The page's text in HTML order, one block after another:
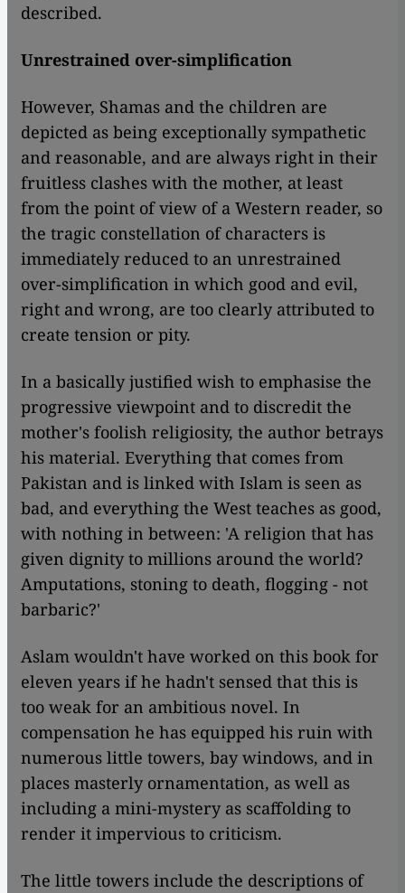
described.
Unrestrained over-simplification
However, Shamas and the children are
depicted as being exceptionally sympathetic
and reasonable, and are always right in their
fruitless clashes with the mother, at least
from the point of view of a Western reader, so
the tragic constellation of characters is
immediately reduced to an unrestrained
over-simplification in which good and evil,
right and wrong, are too clearly attributed to
create tension or pity.
In a basically justified wish to emphasise the
progressive viewpoint and to discredit the
mother's foolish religiosity, the author betrays
his material. Everything that comes from
Pakistan and is linked with Islam is seen as
bad, and everything the West teaches as good,
with nothing in between: 'A religion that has
given dignity to millions around the world?
Amputations, stoning to death, flogging - not
barbaric?'
Aslam wouldn't have worked on this book for
eleven years if he hadn't sensed that this is
too weak for an ambitious novel. In
compensation he has equipped his ruin with
numerous little towers, bay windows, and in
places masterly ornamentation, as well as
including a mini-mystery as scaffolding to
render it impervious to criticism.
The little towers include the descriptions of